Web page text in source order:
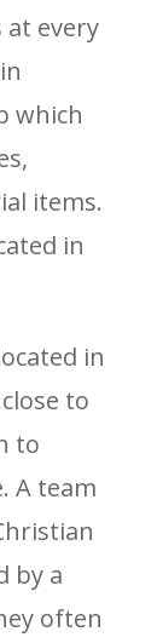
at every
which
items.
in
in
to
to
A team
by a
often